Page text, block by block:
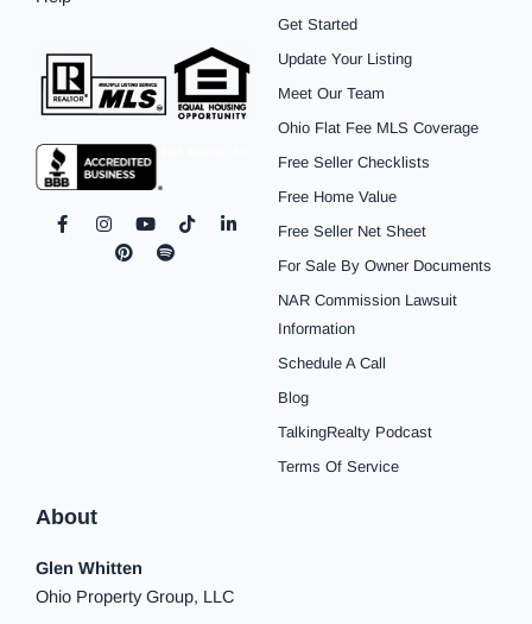
F
a
I
Y
T
i
L
i
n
p
o
Get Started
Update Your Listing
Meet Our Team
Ohio Flat Fee MLS Coverage
Free Seller Checklists
Free Home Value
Free Seller Net Sheet
For Sale By Owner Documents
NAR Commission Lawsuit
Information
Schedule A Call
Blog
TalkingRealty Podcast
Terms Of Service
About
Glen Whitten
Ohio Property Group, LLC